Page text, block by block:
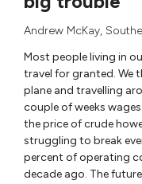
Andrew McKay,
Most people living in
travel for granted. We
plane and travelling
couple of weeks
the price of crude
struggling to break
percent of operating
decade ago. The